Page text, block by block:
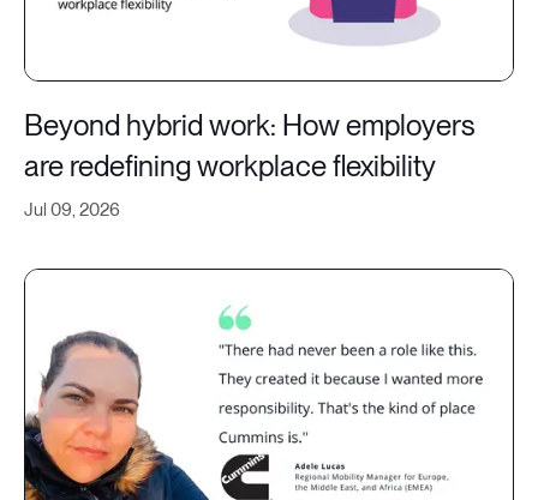
Jul 09, 2026
Beyond hybrid work: How employers
are redefining workplace flexibility